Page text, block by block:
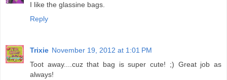
I like the glassine bags.
Reply
Trixie November 19, 2012 at 1:01 PM
Toot away....cuz that bag is super cute! ;) Great job as
always!